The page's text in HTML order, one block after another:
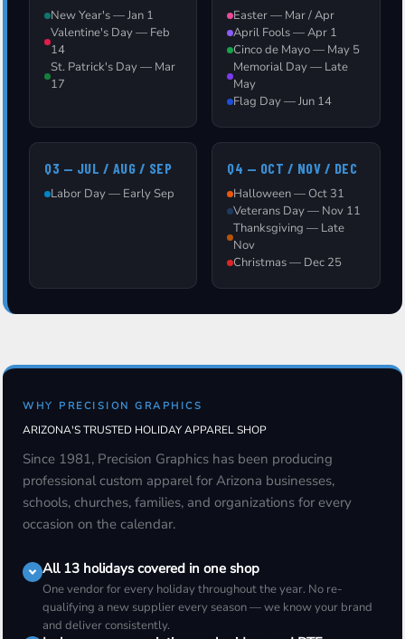
New Year's — Jan 1
Valentine's Day — Feb
14
St. Patrick's Day — Mar
17
Easter — Mar / Apr
April Fools — Apr 1
Cinco de Mayo — May 5
Memorial Day — Late
May
Flag Day — Jun 14
Q3 — JUL / AUG / SEP
Labor Day — Early Sep
Q4 — OCT / NOV / DEC
Halloween — Oct 31
Veterans Day — Nov 11
Thanksgiving — Late
Nov
Christmas — Dec 25
WHY PRECISION GRAPHICS
ARIZONA'S TRUSTED HOLIDAY APPAREL SHOP
Since 1981, Precision Graphics has been producing
professional custom apparel for Arizona businesses,
schools, churches, families, and organizations for every
occasion on the calendar.
All 13 holidays covered in one shop
One vendor for every holiday throughout the year. No re-
qualifying a new supplier every season — we know your brand
and deliver consistently.